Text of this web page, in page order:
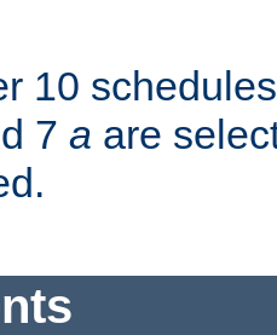
10
7 a are